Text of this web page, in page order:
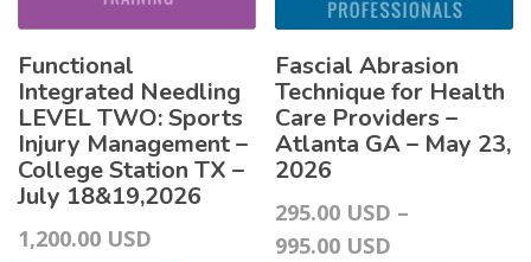
Functional
Integrated Needling
LEVEL TWO: Sports
Injury Management –
College Station TX –
July 18&19,2026
1,200.00 USD
Fascial Abrasion
Technique for Health
Care Providers –
Atlanta GA – May 23,
2026
295.00 USD –
995.00 USD